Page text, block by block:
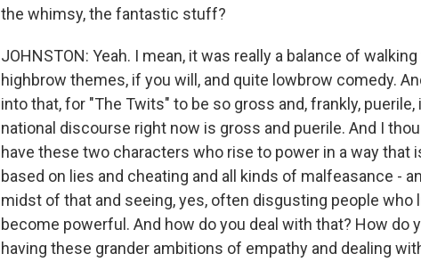
the whimsy, the fantastic stuff?
JOHNSTON: Yeah. I mean, it was really a balance of
highbrow themes, if you will, and quite lowbrow comedy.
into that, for "The Twits" to be so gross and, frankly,
national discourse right now is gross and puerile. And I
have these two characters who rise to power in a way that
based on lies and cheating and all kinds of malfeasance -
midst of that and seeing, yes, often disgusting people who
become powerful. And how do you deal with that? How do
having these grander ambitions of empathy and dealing